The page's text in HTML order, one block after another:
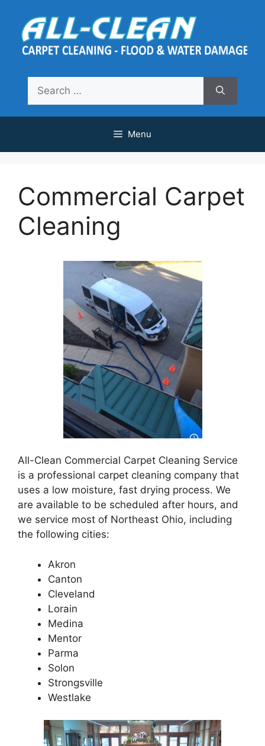
content
for:
Menu
Commercial Carpet
Cleaning
All-Clean Commercial Carpet Cleaning Service
is a professional carpet cleaning company that
uses a low moisture, fast drying process. We
are available to be scheduled after hours, and
we service most of Northeast Ohio, including
the following cities:
Akron
Canton
Cleveland
Lorain
Medina
Mentor
Parma
Solon
Strongsville
Westlake